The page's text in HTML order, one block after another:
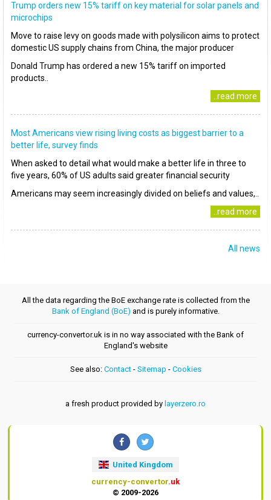
Trump orders new 15% tariff on key material for solar panels and
microchips
Move to raise levy on goods made with polysilicon aims to protect
domestic US supply chains from China, the major producer
Donald Trump has ordered a new 15% tariff on imported
products..
..read more
Most Americans view rising living costs as biggest barrier to a
better life, survey finds
When asked to detail what would make a better life in three to
five years, 60% of US adults said greater financial security
Americans may seem increasingly divided on beliefs and values,..
..read more
All news
All the data regarding the BoE exchange rate is collected from the
Bank of England (BoE) and is purely informative.
currency-convertor.uk is in no way associated with the Bank of
England's website
See also: Contact- Sitemap - Cookies
a fresh product provided by layerzero.ro
United Kingdom
currency-convertor.uk
© 2009-2026